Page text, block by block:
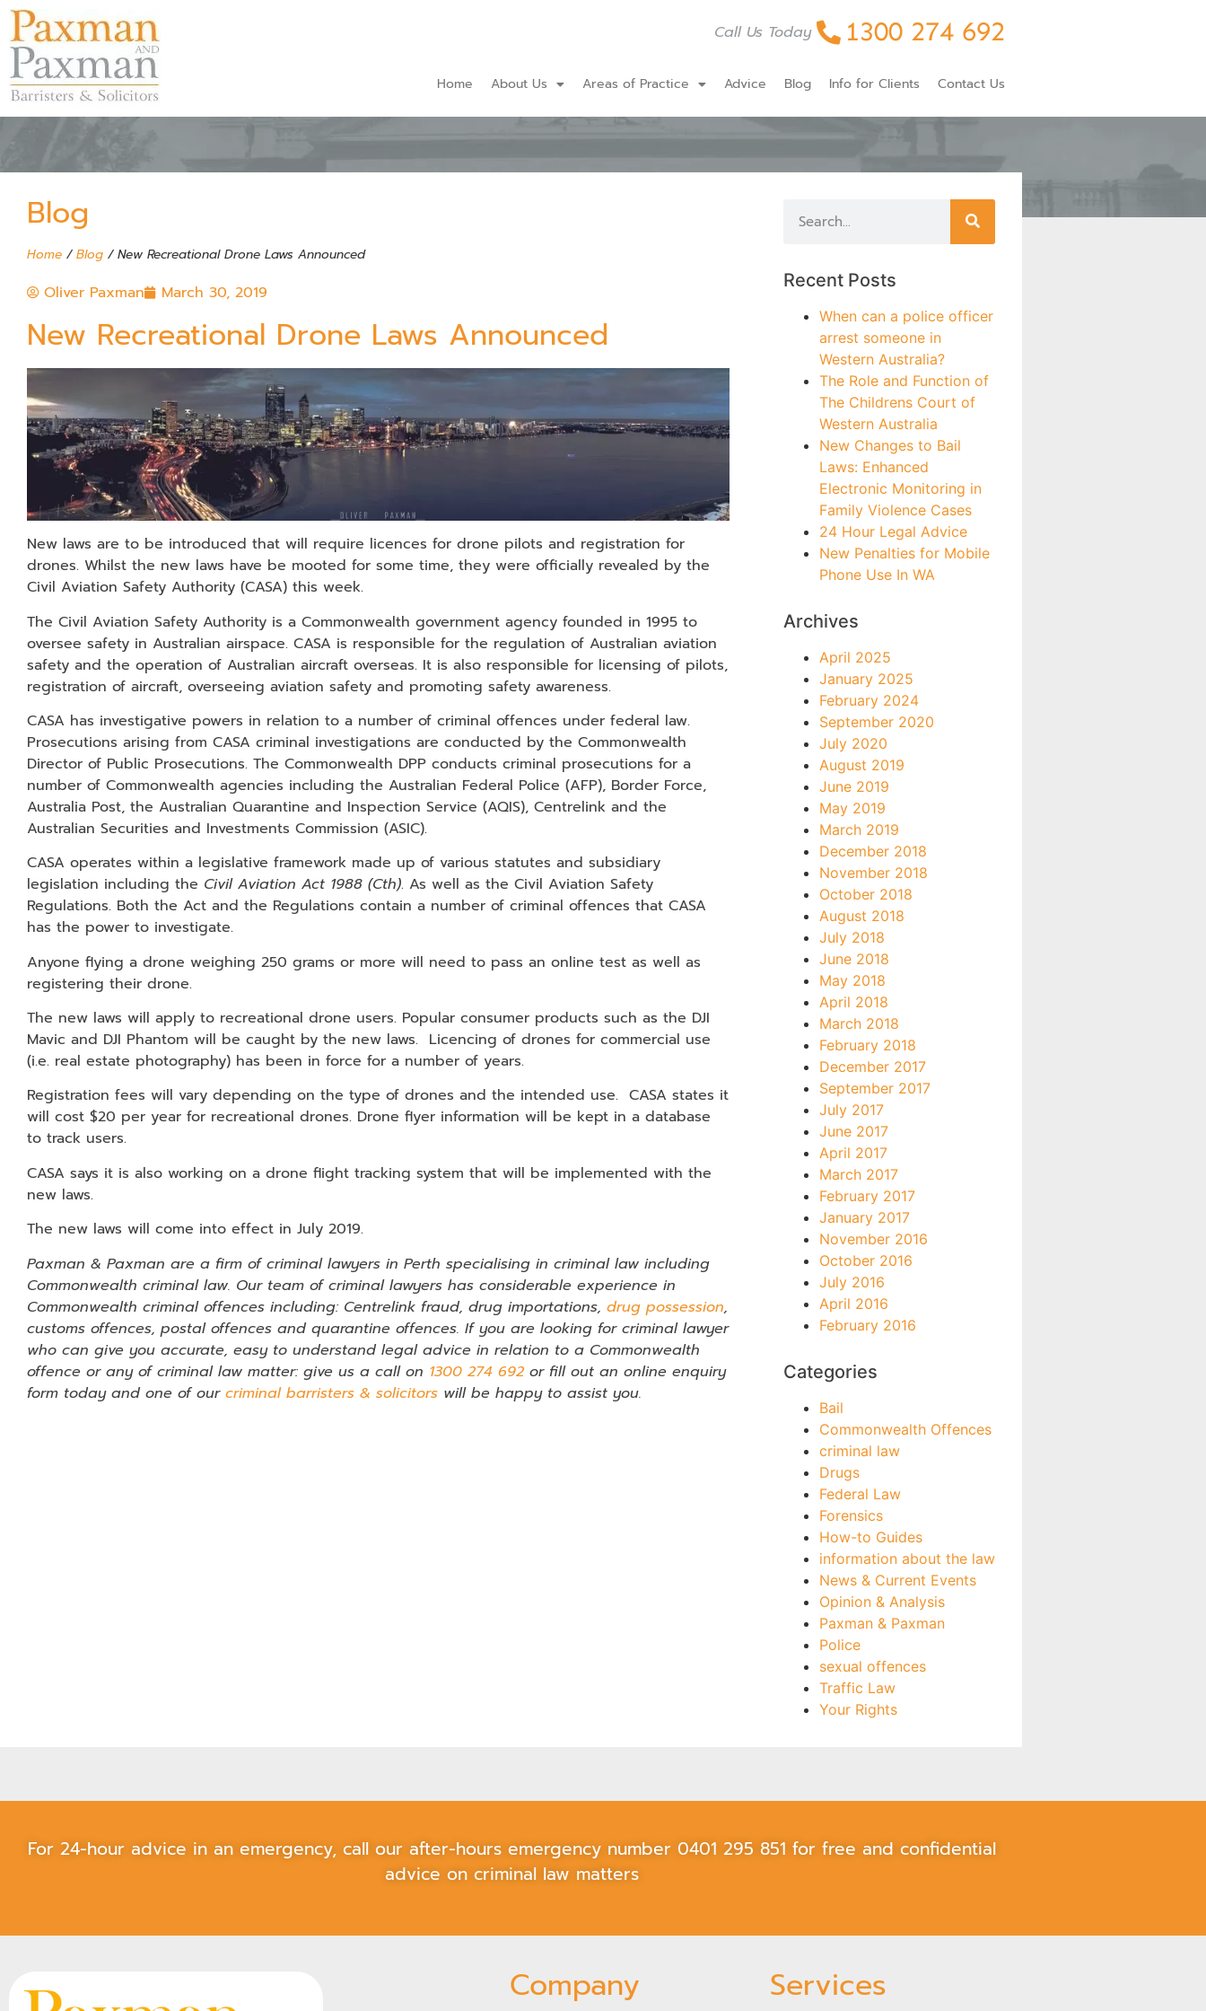
Call Us Today 1300 274 692
Home About Us Areas of Practice Advice Blog Info for Clients Contact Us
Blog
Home /Blog /New Recreational Drone Laws Announced
Oliver Paxman March 30, 2019
New Recreational Drone Laws Announced
New laws are to be introduced that will require licences for drone pilots and registration for
drones. Whilst the new laws have be mooted for some time, they were officially revealed by the
Civil Aviation Safety Authority (CASA) this week.
The Civil Aviation Safety Authority is a Commonwealth government agency founded in 1995 to
oversee safety in Australian airspace. CASA is responsible for the regulation of Australian aviation
safety and the operation of Australian aircraft overseas. It is also responsible for licensing of pilots,
registration of aircraft, overseeing aviation safety and promoting safety awareness.
CASA has investigative powers in relation to a number of criminal offences under federal law.
Prosecutions arising from CASA criminal investigations are conducted by the Commonwealth
Director of Public Prosecutions. The Commonwealth DPP conducts criminal prosecutions for a
number of Commonwealth agencies including the Australian Federal Police (AFP), Border Force,
Australia Post, the Australian Quarantine and Inspection Service (AQIS), Centrelink and the
Australian Securities and Investments Commission (ASIC).
CASA operates within a legislative framework made up of various statutes and subsidiary
legislation including the Civil Aviation Act 1988 (Cth). As well as the Civil Aviation Safety
Regulations. Both the Act and the Regulations contain a number of criminal offences that CASA
has the power to investigate.
Anyone flying a drone weighing 250 grams or more will need to pass an online test as well as
registering their drone.
The new laws will apply to recreational drone users. Popular consumer products such as the DJI
Mavic and DJI Phantom will be caught by the new laws. Licencing of drones for commercial use
(i.e. real estate photography) has been in force for a number of years.
Registration fees will vary depending on the type of drones and the intended use. CASA states it
will cost $20 per year for recreational drones. Drone flyer information will be kept in a database
to track users.
CASA says it is also working on a drone flight tracking system that will be implemented with the
new laws.
The new laws will come into effect in July 2019.
Paxman & Paxman are a firm of criminal lawyers in Perth specialising in criminal law including
Commonwealth criminal law. Our team of criminal lawyers has considerable experience in
Commonwealth criminal offences including: Centrelink fraud, drug importations, drug possession,
customs offences, postal offences and quarantine offences. If you are looking for criminal lawyer
who can give you accurate, easy to understand legal advice in relation to a Commonwealth
offence or any of criminal law matter: give us a call on 1300 274 692 or fill out an online enquiry
form today and one of our criminal barristers & solicitors will be happy to assist you.
Recent Posts
When can a police officer
arrest someone in
Western Australia?
The Role and Function of
The Childrens Court of
Western Australia
New Changes to Bail
Laws: Enhanced
Electronic Monitoring in
Family Violence Cases
24 Hour Legal Advice
New Penalties for Mobile
Phone Use In WA
Archives
April 2025
January 2025
February 2024
September 2020
July 2020
August 2019
June 2019
May 2019
March 2019
December 2018
November 2018
October 2018
August 2018
July 2018
June 2018
May 2018
April 2018
March 2018
February 2018
December 2017
September 2017
July 2017
June 2017
April 2017
March 2017
February 2017
January 2017
November 2016
October 2016
July 2016
April 2016
February 2016
Categories
Bail
Commonwealth Offences
criminal law
Drugs
Federal Law
Forensics
How-to Guides
information about the law
News & Current Events
Opinion & Analysis
Paxman & Paxman
Police
sexual offences
Traffic Law
Your Rights
For 24-hour advice in an emergency, call our after-hours emergency number 0401 295 851 for free and confidential
advice on criminal law matters
Company Services